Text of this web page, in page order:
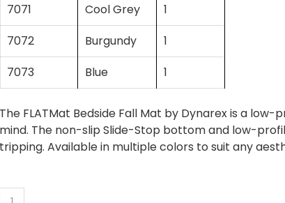
7071
Cool Grey
1
7072
Burgundy
1
7073
Blue 1
The FLATMat Bedside Fall Mat by Dynarex is a
mind. The non-slip Slide-Stop bottom and low-
tripping. Available in multiple colors to suit any